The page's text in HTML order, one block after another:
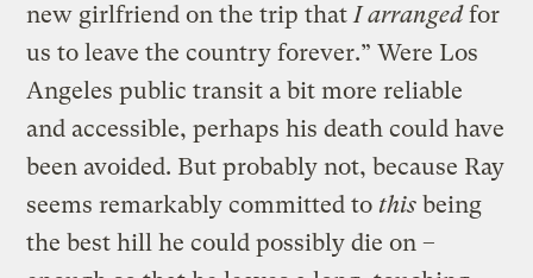
new girlfriend on the trip thatI arrangedfor
us to leave the country forever.” Were Los
Angeles public transit a bit more reliable
and accessible, perhaps his death could have
been avoided. But probably not, because Ray
seems remarkably committed tothis being
the best hill he could possibly die on –